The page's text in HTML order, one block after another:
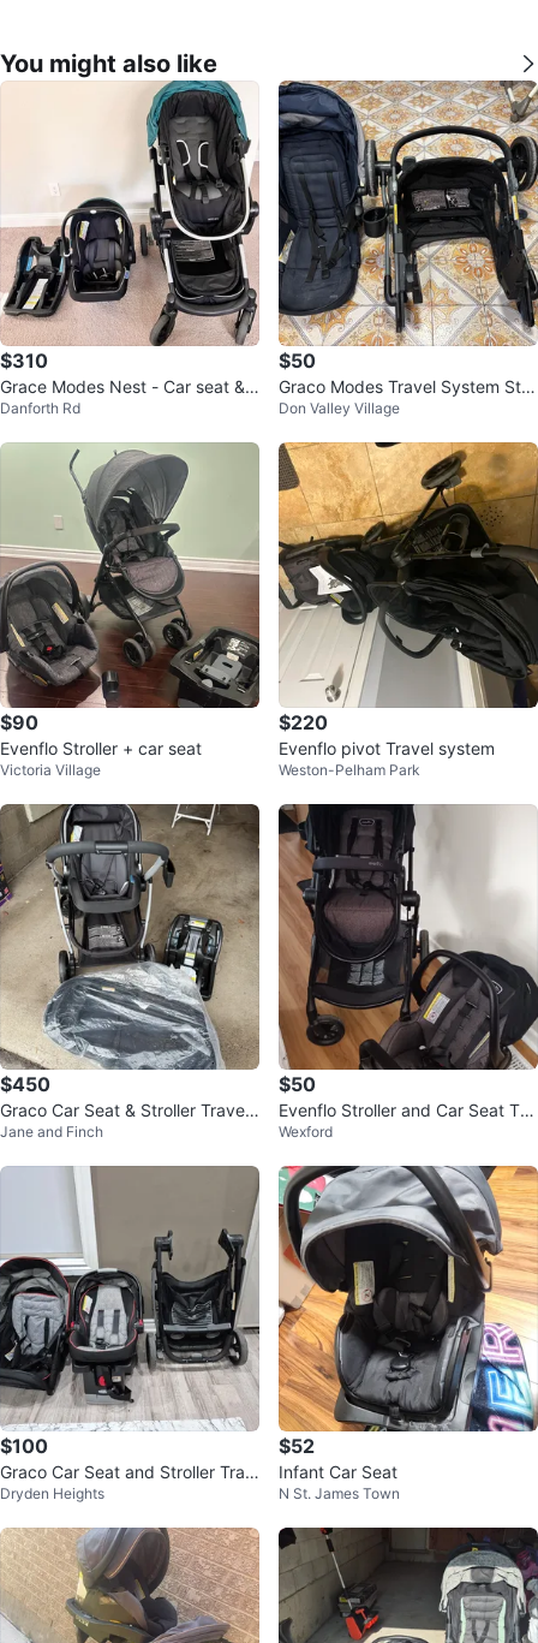
You might also like
$310
Grace Modes Nest - Car seat &
Stroller With bassinet
Danforth Rd
$50
Graco Modes Travel System Stro
ller
Don Valley Village
$90
Evenflo Stroller + car seat
Victoria Village
$220
Evenflo pivot Travel system
Weston-Pelham Park
$450
Graco Car Seat & Stroller Travel
System
Jane and Finch
$50
Evenflo Stroller and Car Seat Tra
vel System
Wexford
$100
Graco Car Seat and Stroller Trav
el System 3 in one
Dryden Heights
$52
Infant Car Seat
N St. James Town